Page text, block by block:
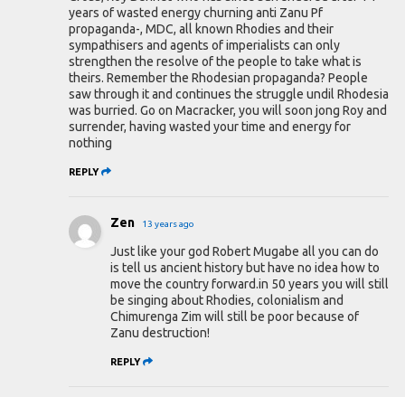
years of wasted energy churning anti Zanu Pf
propaganda-, MDC, all known Rhodies and their
sympathisers and agents of imperialists can only
strengthen the resolve of the people to take what is
theirs. Remember the Rhodesian propaganda? People
saw through it and continues the struggle undil Rhodesia
was burried. Go on Macracker, you will soon jong Roy and
surrender, having wasted your time and energy for
nothing
REPLY
Zen 13 years ago
Just like your god Robert Mugabe all you can do
is tell us ancient history but have no idea how to
move the country forward.in 50 years you will still
be singing about Rhodies, colonialism and
Chimurenga Zim will still be poor because of
Zanu destruction!
REPLY